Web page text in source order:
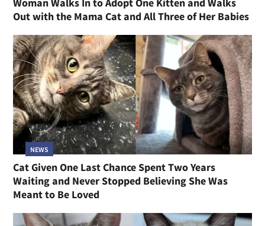
Out with the Mama Cat and All Three of Her Babies
NEWS
Cat Given One Last Chance Spent Two Years
Waiting and Never Stopped Believing She Was
Meant to Be Loved